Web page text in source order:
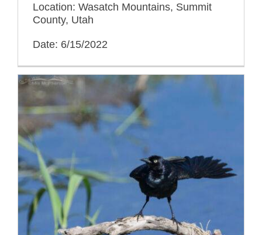
Location: Wasatch Mountains, Summit
County, Utah
Date: 6/15/2022